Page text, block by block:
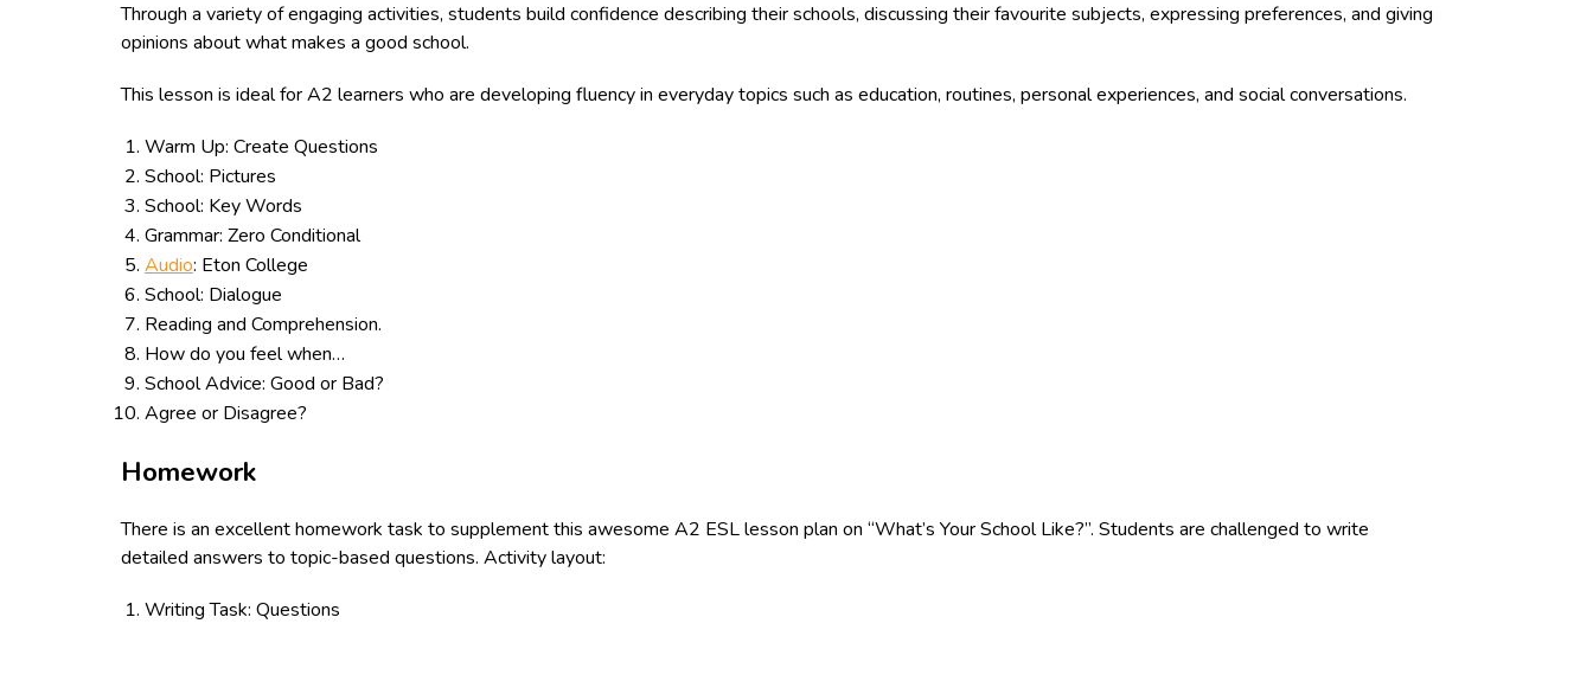
Through a variety of engaging activities, students build confidence describing their schools, discussing their favourite subjects, expressing preferences, and giving
opinions about what makes a good school.
This lesson is ideal for A2 learners who are developing fluency in everyday topics such as education, routines, personal experiences, and social conversations.
Warm Up: Create Questions
School: Pictures
School: Key Words
Grammar: Zero Conditional
Audio: Eton College
School: Dialogue
Reading and Comprehension.
How do you feel when…
School Advice: Good or Bad?
Agree or Disagree?
Homework
There is an excellent homework task to supplement this awesome A2 ESL lesson plan on “What’s Your School Like?”. Students are challenged to write
detailed answers to topic-based questions. Activity layout:
Writing Task: Questions